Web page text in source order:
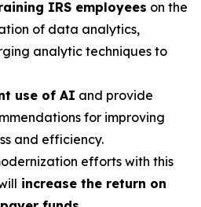
IRS employees on the
of data analytics,
analytic techniques to
use of AI and provide
for improving
and efficiency.
efforts with this
increase the return on